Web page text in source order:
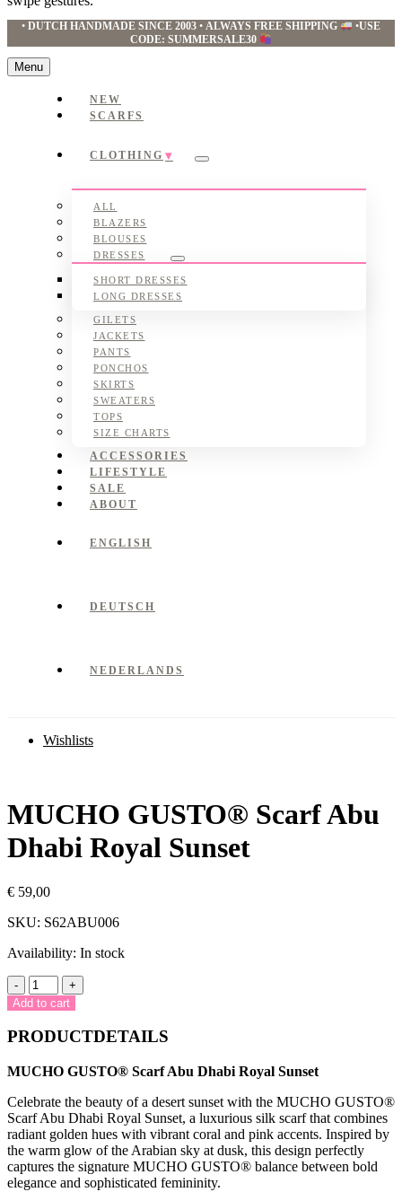
•DUTCH HANDMADE SINCE 2003 • ALWAYS FREE SHIPPING •USE
CODE: SUMMERSALE30
Menu
NEW
SCARFS
CLOTHING
Submenu
ALL
BLAZERS
BLOUSES
DRESSES
Submenu
SHORT DRESSES
LONG DRESSES
GILETS
JACKETS
PANTS
PONCHOS
SKIRTS
SWEATERS
TOPS
SIZE CHARTS
ACCESSORIES
LIFESTYLE
SALE
ABOUT
ENGLISH
DEUTSCH
NEDERLANDS
Wishlists
MUCHO GUSTO® Scarf Abu
Dhabi Royal Sunset
€ 59,00
SKU: S62ABU006
Availability: In stock
-
MUCHO
GUSTO®
Scarf
Abu
Dhabi
Royal
Sunset
quantity
+
Add to cart
PRODUCTDETAILS
MUCHO GUSTO® Scarf Abu Dhabi Royal Sunset
Celebrate the beauty of a desert sunset with the MUCHO GUSTO®
Scarf Abu Dhabi Royal Sunset, a luxurious silk scarf that combines
radiant golden hues with vibrant coral and pink accents. Inspired by
the warm glow of the Arabian sky at dusk, this design perfectly
captures the signature MUCHO GUSTO® balance between bold
elegance and sophisticated femininity.